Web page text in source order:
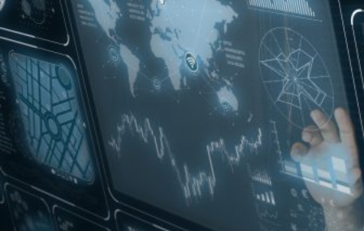
HOME
REGULATORY
SUSTAINABILITY
LEADERSHIP
TECHNICAL
INNOVATION
PROFESSIONAL DEVELOPMENT
MIA NEWS